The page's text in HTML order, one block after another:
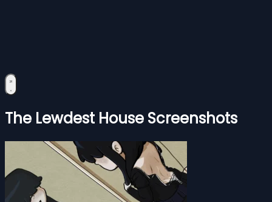
The Lewdest House Screenshots